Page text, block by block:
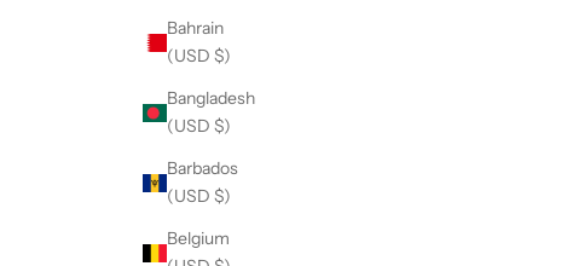
Bahrain
(USD $)
Bangladesh
(USD $)
Barbados
(USD $)
Belgium